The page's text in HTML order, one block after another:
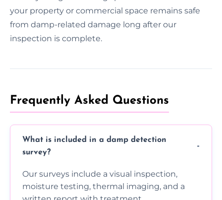
your property or commercial space remains safe
from damp-related damage long after our
inspection is complete.
Frequently Asked Questions
What is included in a damp detection
survey?
Our surveys include a visual inspection,
moisture testing, thermal imaging, and a